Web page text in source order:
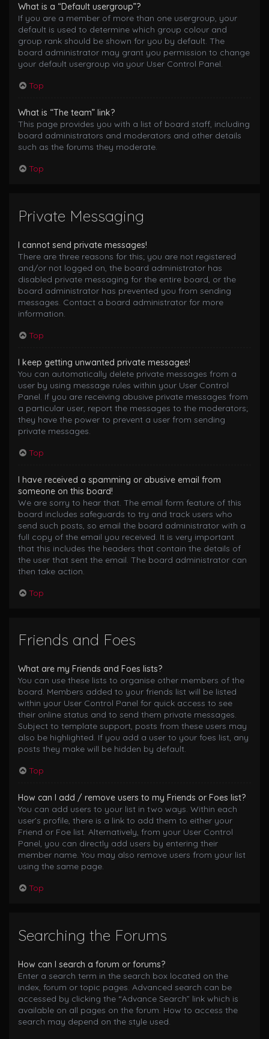
What is a “Default usergroup”?
If you are a member of more than one usergroup, your
default is used to determine which group colour and
group rank should be shown for you by default. The
board administrator may grant you permission to change
your default usergroup via your User Control Panel.
Top
What is “The team” link?
This page provides you with a list of board staff, including
board administrators and moderators and other details
such as the forums they moderate.
Top
Private Messaging
I cannot send private messages!
There are three reasons for this; you are not registered
and/or not logged on, the board administrator has
disabled private messaging for the entire board, or the
board administrator has prevented you from sending
messages. Contact a board administrator for more
information.
Top
I keep getting unwanted private messages!
You can automatically delete private messages from a
user by using message rules within your User Control
Panel. If you are receiving abusive private messages from
a particular user, report the messages to the moderators;
they have the power to prevent a user from sending
private messages.
Top
I have received a spamming or abusive email from
someone on this board!
We are sorry to hear that. The email form feature of this
board includes safeguards to try and track users who
send such posts, so email the board administrator with a
full copy of the email you received. It is very important
that this includes the headers that contain the details of
the user that sent the email. The board administrator can
then take action.
Top
Friends and Foes
What are my Friends and Foes lists?
You can use these lists to organise other members of the
board. Members added to your friends list will be listed
within your User Control Panel for quick access to see
their online status and to send them private messages.
Subject to template support, posts from these users may
also be highlighted. If you add a user to your foes list, any
posts they make will be hidden by default.
Top
How can I add / remove users to my Friends or Foes list?
You can add users to your list in two ways. Within each
user’s profile, there is a link to add them to either your
Friend or Foe list. Alternatively, from your User Control
Panel, you can directly add users by entering their
member name. You may also remove users from your list
using the same page.
Top
Searching the Forums
How can I search a forum or forums?
Enter a search term in the search box located on the
index, forum or topic pages. Advanced search can be
accessed by clicking the “Advance Search” link which is
available on all pages on the forum. How to access the
search may depend on the style used.